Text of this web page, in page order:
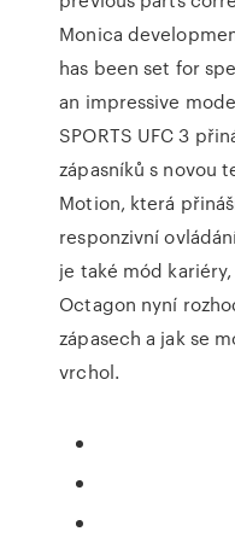
Monica
has been set for
an impressive
SPORTS UFC 3
zápasníků s novou
Motion, která
responzivní
je také mód
Octagon nyní
zápasech a jak se
vrchol.